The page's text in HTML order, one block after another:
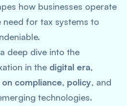
how businesses operate
need for tax systems to
deep dive into the
in the digital era,
compliance, policy, and
technologies.